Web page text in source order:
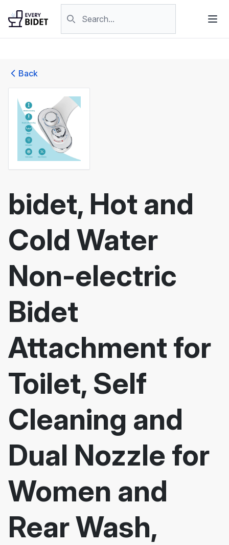
Back
bidet, Hot and
Cold Water
Non-electric
Bidet
Attachment for
Toilet, Self
Cleaning and
Dual Nozzle for
Women and
Rear Wash,